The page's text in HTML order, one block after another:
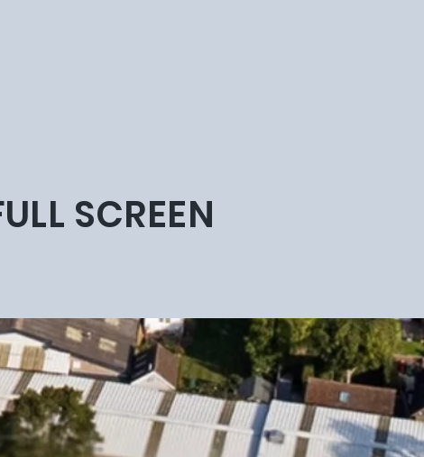
SCREEN